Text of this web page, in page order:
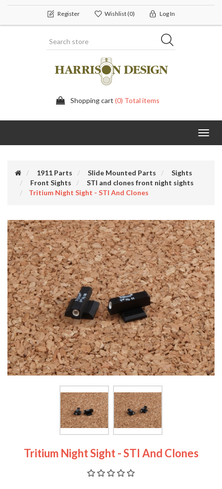
Register Wishlist(0) Log In
Shopping cart (0) Total items
1911 Parts Slide Mounted Parts
Sights
Front Sights
STI and clones front night sights
Tritium Night Sight - STI And Clones
Tritium Night Sight - STI And Clones